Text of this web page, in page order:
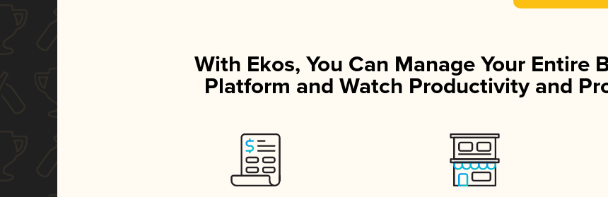
With Ekos, You Can Manage Your Entire
Platform and Watch Productivity and